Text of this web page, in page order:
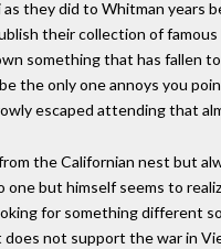
they did to Whitman
their collection of
something that has fallen
the only one annoys you
escaped attending that
the Californian nest but
but himself seems to
for something
not support the war in